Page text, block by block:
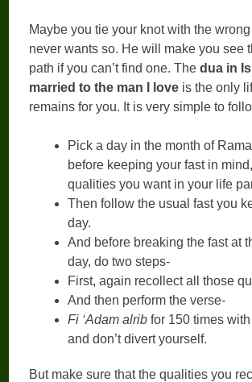
Maybe you tie your knot with the
never wants so. He will make you see
path if you can’t find one. Thedua in
married to the man I love is the only
remains for you. It is very simple to
Pick a day in the month of
before keeping your fast in
qualities you want in your life
Then follow the usual fast you
day.
And before breaking the fast at
day, do two steps-
First, again recollect all those
And then perform the verse-
Fi ‘Adam alribfor 150 times
and don’t divert yourself.
But make sure that the qualities you